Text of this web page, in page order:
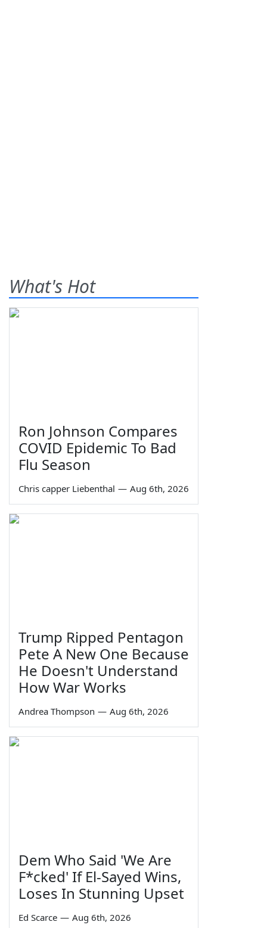
What's Hot
Ron Johnson Compares
COVID Epidemic To Bad
Flu Season
Chris capper Liebenthal — Aug 6th, 2026
Trump Ripped Pentagon
Pete A New One Because
He Doesn't Understand
How War Works
Andrea Thompson — Aug 6th, 2026
Dem Who Said 'We Are
F*cked' If El-Sayed Wins,
Loses In Stunning Upset
Ed Scarce — Aug 6th, 2026